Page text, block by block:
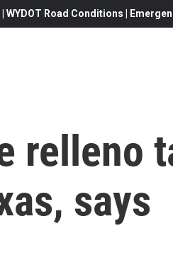
Road Conditions |
relleno
says